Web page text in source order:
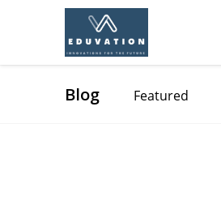
Blog Featured